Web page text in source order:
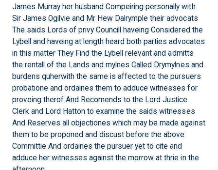
James Murray her husband Compeiring personally with
Sir James Ogilvie and Mr Hew Dalrymple their advocats
The saids Lords of privy Councill haveing Considered the
Lybell and haveing at length heard both parties advocates
in this matter They Find the Lybell relevant and admitts
the rentall of the Lands and mylnes Called Drymylnes and
burdens quherwith the same is affected to the pursuers
probatione and ordaines them to adduce witnesses for
proveing therof And Recomends to the Lord Justice
Clerk and Lord Hatton to examine the saids witnesses
And Reserves all objectiones which may be made against
them to be proponed and discust before the above
Committie And ordaines the pursuer yet to cite and
adduce her witnesses against the morrow at thrie in the